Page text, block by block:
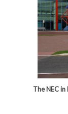
The NEC